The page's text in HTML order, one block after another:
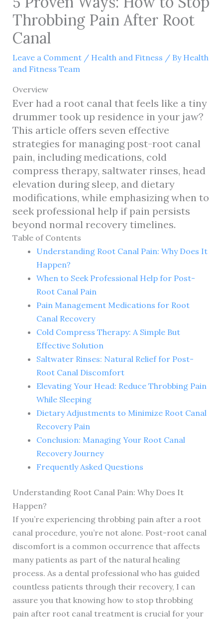
Throbbing Pain After Root
Canal
Leave a Comment / Health and Fitness / By Health
and Fitness Team
Overview
Ever had a root canal that feels like a tiny
drummer took up residence in your jaw?
This article offers seven effective
strategies for managing post-root canal
pain, including medications, cold
compress therapy, saltwater rinses, head
elevation during sleep, and dietary
modifications, while emphasizing when to
seek professional help if pain persists
beyond normal recovery timelines.
Table of Contents
Understanding Root Canal Pain: Why Does It
Happen?
When to Seek Professional Help for Post-
Root Canal Pain
Pain Management Medications for Root
Canal Recovery
Cold Compress Therapy: A Simple But
Effective Solution
Saltwater Rinses: Natural Relief for Post-
Root Canal Discomfort
Elevating Your Head: Reduce Throbbing Pain
While Sleeping
Dietary Adjustments to Minimize Root Canal
Recovery Pain
Conclusion: Managing Your Root Canal
Recovery Journey
Frequently Asked Questions
Understanding Root Canal Pain: Why Does It
Happen?
If you’re experiencing throbbing pain after a root
canal procedure, you’re not alone. Post-root canal
discomfort is a common occurrence that affects
many patients as part of the natural healing
process. As a dental professional who has guided
countless patients through their recovery, I can
assure you that knowing how to stop throbbing
pain after root canal treatment is crucial for your